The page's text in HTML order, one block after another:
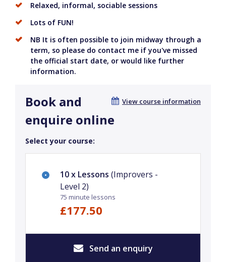
Relaxed, informal, sociable sessions
Lots of FUN!
NB It is often possible to join midway through a
term, so please do contact me if you've missed
the official start date, or would like further
information.
View course information
Book and
enquire online
Select your course:
10 x Lessons (Improvers -
Level 2)
75 minute lessons
£177.50
Send an enquiry